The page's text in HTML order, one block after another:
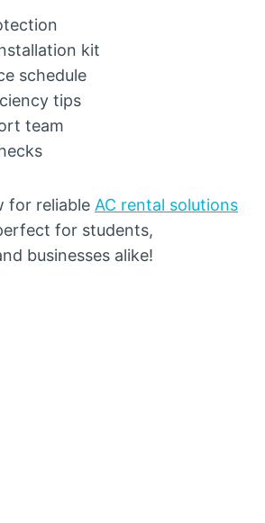
kit
schedule
tips
team
for reliable AC rental solutions
for students,
businesses alike!